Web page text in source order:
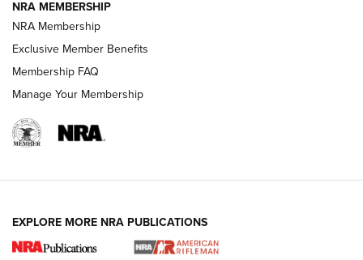
HOW-TO TIPS
NRA MEMBERSHIP
NRA Membership
Exclusive Member Benefits
Membership FAQ
Manage Your Membership
EXPLORE MORE NRA PUBLICATIONS